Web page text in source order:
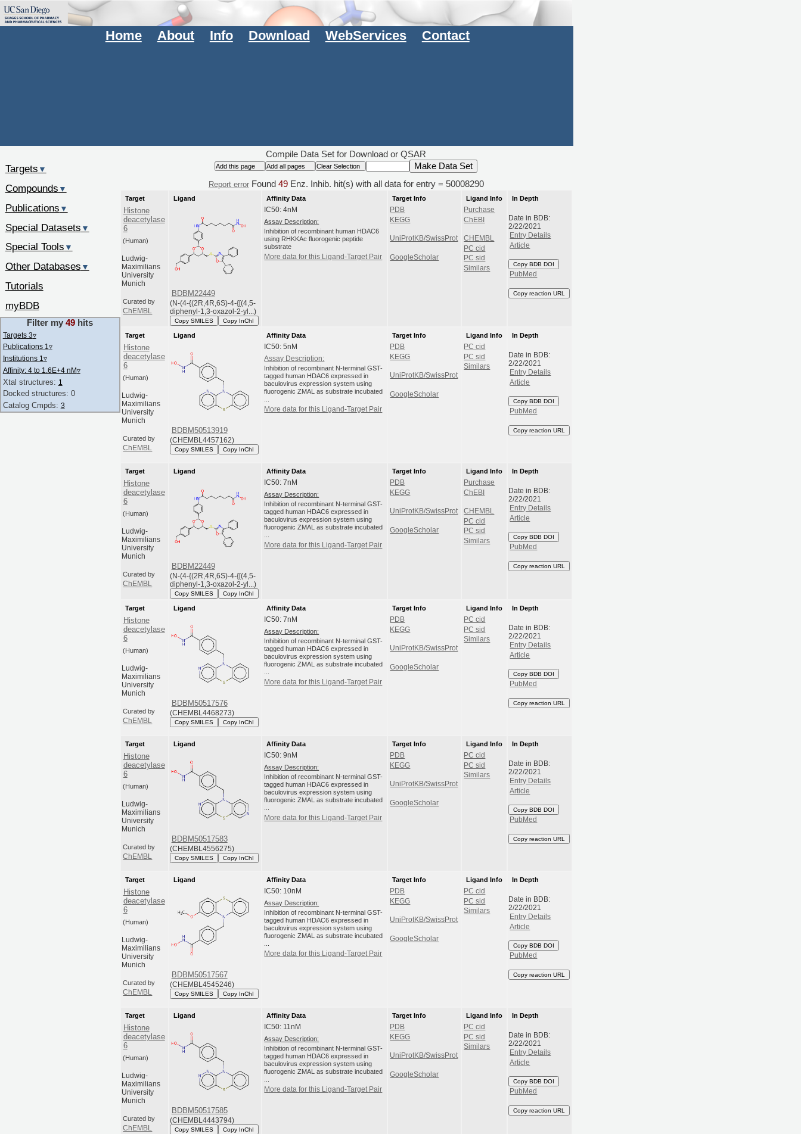
Home About Info Download WebServices Contact
Compile Data Set for Download or QSAR
Report errorFound 49Enz. Inhib. hit(s) with all data for entry = 50008290
Target
Histone
deacetylase
6
(Human)
Ludwig-
Maximilians
University
Munich
Curated by
ChEMBL
Ligand
BDBM22449
(N-(4-{(2R,4R,6S)-4-{[(4,5-
diphenyl-1,3-oxazol-2-yl...)
Copy SMILES Copy InChI
Affinity Data
IC50: 4nM
Assay Description:
Inhibition of recombinant human HDAC6
using RHKKAc fluorogenic peptide
substrate
More data for this Ligand-Target Pair
Target Info
PDB
KEGG
UniProtKB/SwissProt
GoogleScholar
Ligand Info
Purchase
ChEBI
CHEMBL
PC cid
PC sid
Similars
In Depth
Date in BDB:
2/22/2021
Entry Details
Article
Copy BDB DOI
PubMed
Copy reaction URL
Target
Histone
deacetylase
6
(Human)
Ludwig-
Maximilians
University
Munich
Curated by
ChEMBL
Ligand
BDBM50513919
(CHEMBL4457162)
Copy SMILES Copy InChI
Affinity Data
IC50: 5nM
Assay Description:
Inhibition of recombinant N-terminal GST-
tagged human HDAC6 expressed in
baculovirus expression system using
fluorogenic ZMAL as substrate incubated
...
More data for this Ligand-Target Pair
Target Info
PDB
KEGG
UniProtKB/SwissProt
GoogleScholar
Ligand Info
PC cid
PC sid
Similars
In Depth
Date in BDB:
2/22/2021
Entry Details
Article
Copy BDB DOI
PubMed
Copy reaction URL
Target
Histone
deacetylase
6
(Human)
Ludwig-
Maximilians
University
Munich
Curated by
ChEMBL
Ligand
BDBM22449
(N-(4-{(2R,4R,6S)-4-{[(4,5-
diphenyl-1,3-oxazol-2-yl...)
Copy SMILES Copy InChI
Affinity Data
IC50: 7nM
Assay Description:
Inhibition of recombinant N-terminal GST-
tagged human HDAC6 expressed in
baculovirus expression system using
fluorogenic ZMAL as substrate incubated
More data for this Ligand-Target Pair
Target Info
PDB
KEGG
UniProtKB/SwissProt
GoogleScholar
Ligand Info
Purchase
ChEBI
CHEMBL
PC cid
PC sid
Similars
In Depth
Date in BDB:
2/22/2021
Entry Details
Article
Copy BDB DOI
PubMed
Copy reaction URL
Target
Histone
deacetylase
6
(Human)
Ludwig-
Maximilians
University
Munich
Curated by
ChEMBL
Ligand
BDBM50517576
(CHEMBL4468273)
Copy SMILES Copy InChI
Affinity Data
IC50: 7nM
Assay Description:
Inhibition of recombinant N-terminal GST-
tagged human HDAC6 expressed in
baculovirus expression system using
fluorogenic ZMAL as substrate incubated
More data for this Ligand-Target Pair
Target Info
PDB
KEGG
UniProtKB/SwissProt
GoogleScholar
Ligand Info
PC cid
PC sid
Similars
In Depth
Date in BDB:
2/22/2021
Entry Details
Article
Copy BDB DOI
PubMed
Copy reaction URL
Target
Histone
deacetylase
6
(Human)
Ludwig-
Maximilians
University
Munich
Curated by
ChEMBL
Ligand
BDBM50517583
(CHEMBL4556275)
Copy SMILES Copy InChI
Affinity Data
IC50: 9nM
Assay Description:
Inhibition of recombinant N-terminal GST-
tagged human HDAC6 expressed in
baculovirus expression system using
fluorogenic ZMAL as substrate incubated
More data for this Ligand-Target Pair
Target Info
PDB
KEGG
UniProtKB/SwissProt
GoogleScholar
Ligand Info
PC cid
PC sid
Similars
In Depth
Date in BDB:
2/22/2021
Entry Details
Article
Copy BDB DOI
PubMed
Copy reaction URL
Target
Histone
deacetylase
6
(Human)
Ludwig-
Maximilians
University
Munich
Curated by
ChEMBL
Ligand
BDBM50517567
(CHEMBL4545246)
Copy SMILES Copy InChI
Affinity Data
IC50: 10nM
Assay Description:
Inhibition of recombinant N-terminal GST-
tagged human HDAC6 expressed in
baculovirus expression system using
fluorogenic ZMAL as substrate incubated
More data for this Ligand-Target Pair
Target Info
PDB
KEGG
UniProtKB/SwissProt
GoogleScholar
Ligand Info
PC cid
PC sid
Similars
In Depth
Date in BDB:
2/22/2021
Entry Details
Article
Copy BDB DOI
PubMed
Copy reaction URL
Target
Histone
deacetylase
6
(Human)
Ludwig-
Maximilians
University
Munich
Curated by
ChEMBL
Ligand
BDBM50517585
(CHEMBL4443794)
Copy SMILES Copy InChI
Affinity Data
IC50: 11nM
Assay Description:
Inhibition of recombinant N-terminal GST-
tagged human HDAC6 expressed in
baculovirus expression system using
fluorogenic ZMAL as substrate incubated
More data for this Ligand-Target Pair
Target Info
PDB
KEGG
UniProtKB/SwissProt
GoogleScholar
Ligand Info
PC cid
PC sid
Similars
In Depth
Date in BDB:
2/22/2021
Entry Details
Article
Copy BDB DOI
PubMed
Copy reaction URL
Targets ▼
Compounds ▼
Publications ▼
Special Datasets ▼
Special Tools ▼
Other Databases ▼
Tutorials
myBDB
Filter my49 hits
Targets 3▿
Publications 1 ▿
Institutions 1 ▿
Affinity: 4 to 1.6E+4 nM▿
Xtal structures: 1
Docked structures: 0
Catalog Cmpds: 3